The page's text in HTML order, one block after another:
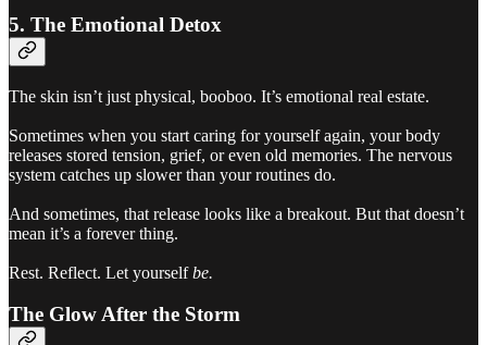
5. The Emotional Detox
The skin isn’t just physical, booboo. It’s emotional real estate.
Sometimes when you start caring for yourself again, your body
releases stored tension, grief, or even old memories. The nervous
system catches up slower than your routines do.
And sometimes, that release looks like a breakout. But that doesn’t
mean it’s a forever thing.
Rest. Reflect. Let yourselfbe.
The Glow After the Storm